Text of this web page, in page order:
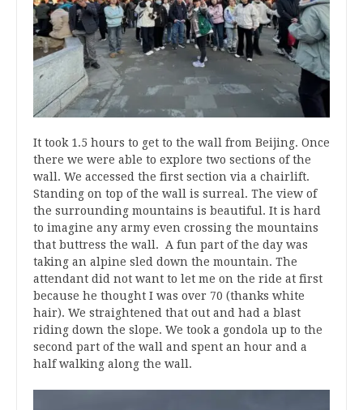
It took 1.5 hours to get to the wall from Beijing. Once
there we were able to explore two sections of the
wall. We accessed the first section via a chairlift.
Standing on top of the wall is surreal. The view of
the surrounding mountains is beautiful. It is hard
to imagine any army even crossing the mountains
that buttress the wall. A fun part of the day was
taking an alpine sled down the mountain. The
attendant did not want to let me on the ride at first
because he thought I was over 70 (thanks white
hair). We straightened that out and had a blast
riding down the slope. We took a gondola up to the
second part of the wall and spent an hour and a
half walking along the wall.